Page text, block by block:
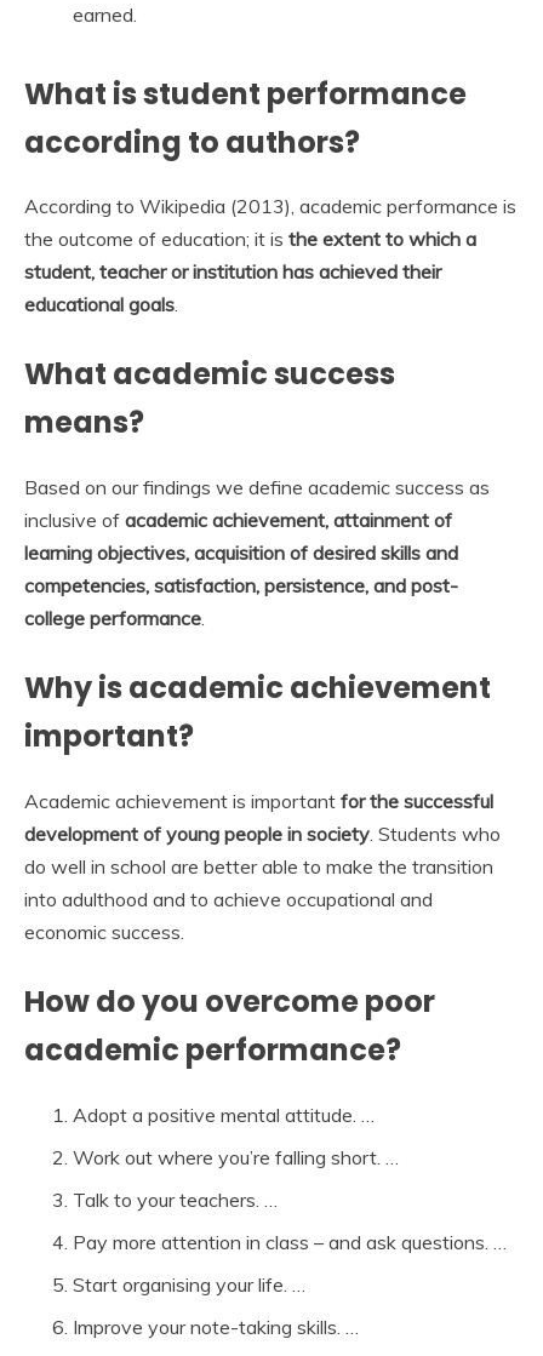
earned.
What is student performance
according to authors?
According to Wikipedia (2013), academic performance is
the outcome of education; it is the extent to which a
student, teacher or institution has achieved their
educational goals.
What academic success
means?
Based on our findings we define academic success as
inclusive of academic achievement, attainment of
learning objectives, acquisition of desired skills and
competencies, satisfaction, persistence, and post-
college performance.
Why is academic achievement
important?
Academic achievement is important for the successful
development of young people in society. Students who
do well in school are better able to make the transition
into adulthood and to achieve occupational and
economic success.
How do you overcome poor
academic performance?
Adopt a positive mental attitude. …
Work out where you’re falling short. …
Talk to your teachers. …
Pay more attention in class – and ask questions. …
Start organising your life. …
Improve your note-taking skills. …